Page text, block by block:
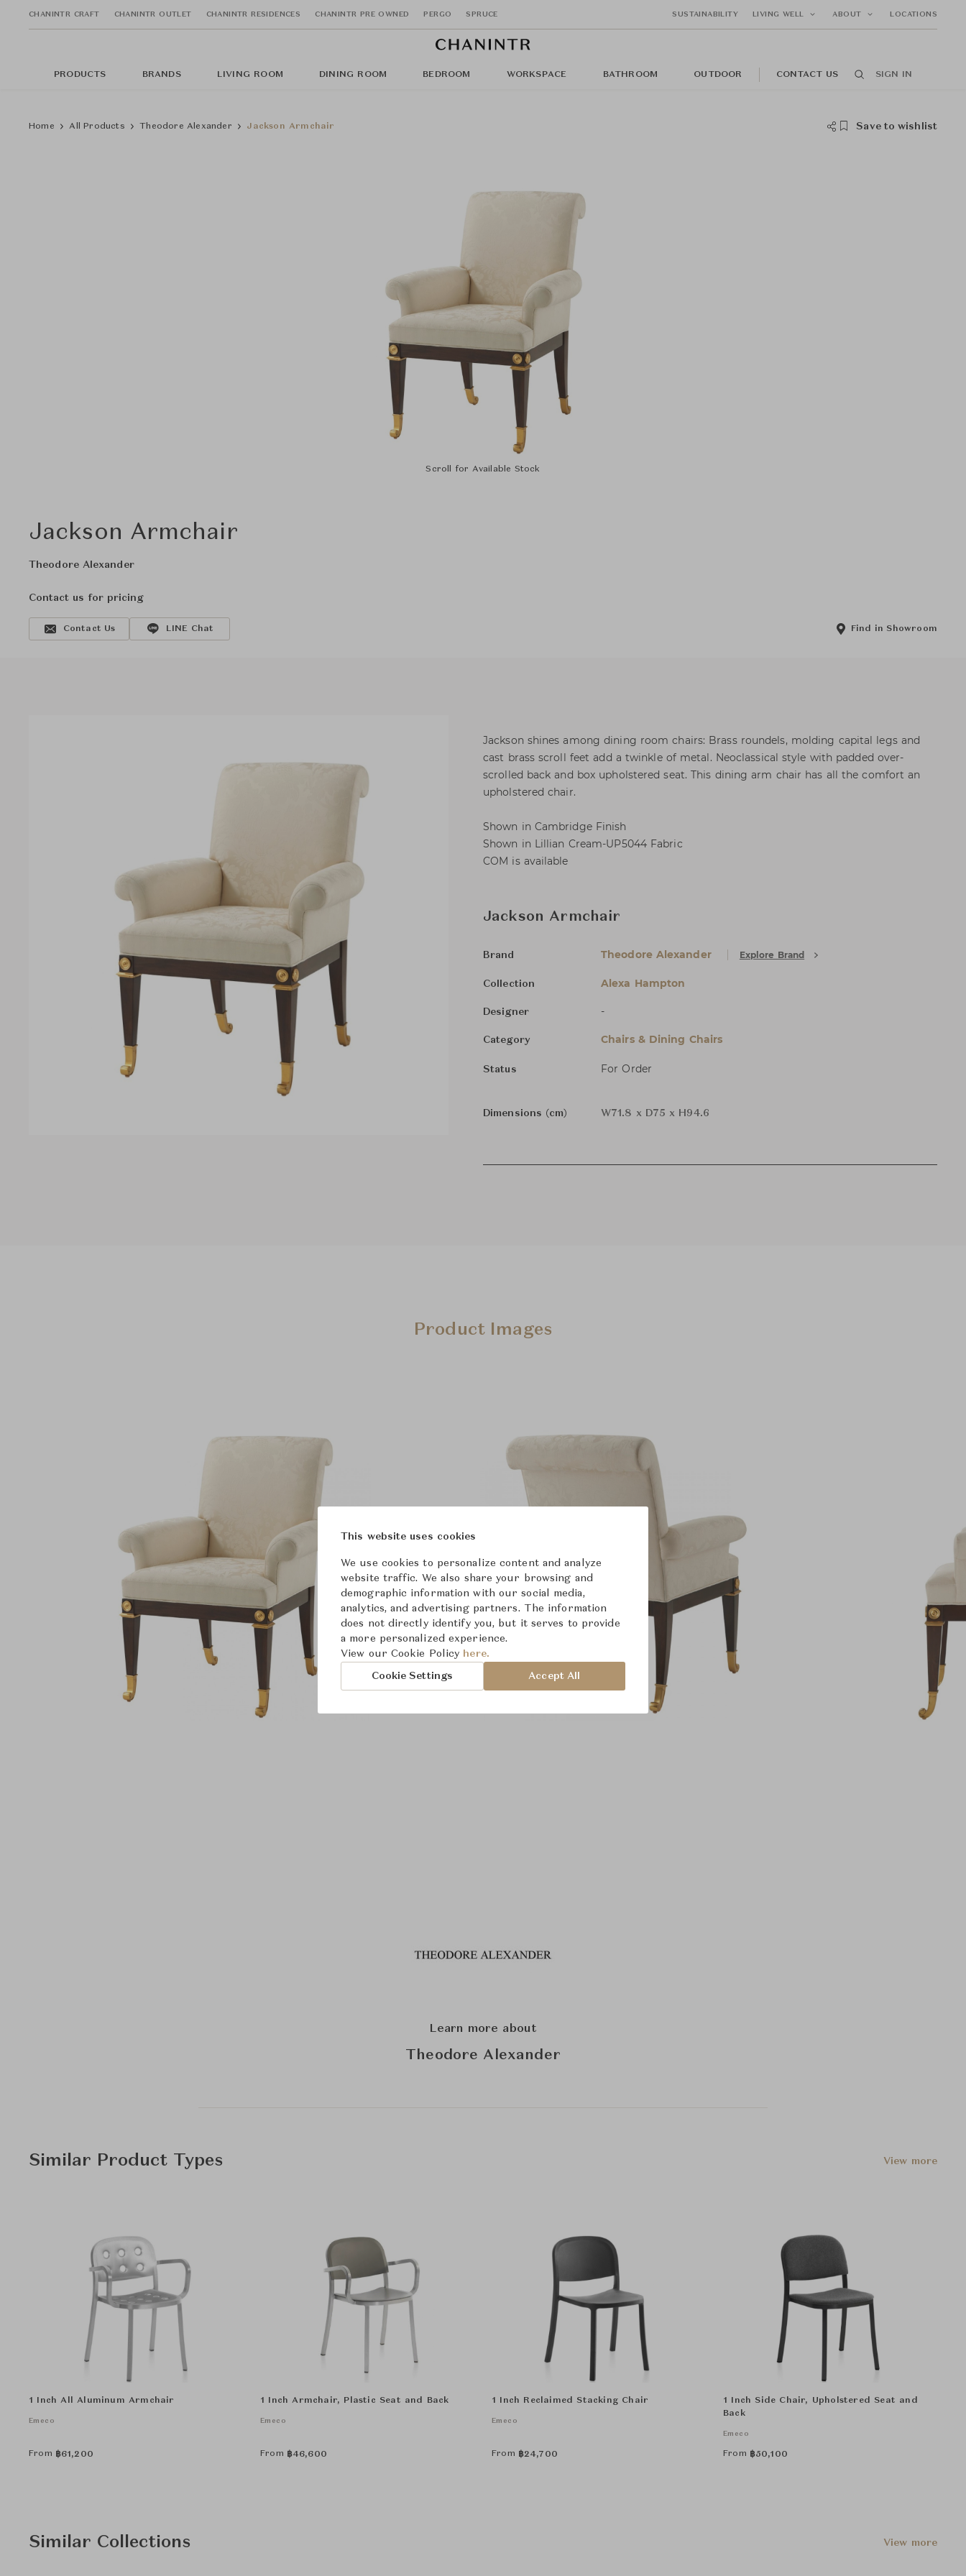
CHANINTR CRAFT CHANINTR OUTLET CHANINTR RESIDENCES CHANINTR PRE OWNED PERGO SPRUCE SUSTAINABILITY LIVING WELL ABOUT LOCATIONS
PRODUCTS BRANDS LIVING ROOM DINING ROOM BEDROOM WORKSPACE BATHROOM OUTDOOR CONTACT US SIGN IN
Home All Products Theodore Alexander Jackson Armchair Save to wishlist
Scroll for Available Stock
Jackson Armchair
Theodore Alexander
Contact us for pricing
Contact Us LINE Chat Find in Showroom
Jackson shines among dining room chairs: Brass roundels, molding capital legs and
cast brass scroll feet add a twinkle of metal. Neoclassical style with padded over-
scrolled back and box upholstered seat. This dining arm chair has all the comfort an
upholstered chair.
Shown in Cambridge Finish
Shown in Lillian Cream-UP5044 Fabric
COM is available
Jackson Armchair
Brand Theodore Alexander Explore Brand
Collection Alexa Hampton
Designer -
Category Chairs & Dining Chairs
Status For Order
Dimensions (cm) W71.8 x D75 x H94.6
Product Images
Learn more about
Theodore Alexander
Similar Product Types View more
1 Inch All Aluminum Armchair
Emeco
From ฿61,200
1 Inch Armchair, Plastic Seat and Back
Emeco
From ฿46,600
1 Inch Reclaimed Stacking Chair
Emeco
From ฿24,700
1 Inch Side Chair, Upholstered Seat and
Back
Emeco
From ฿50,100
Similar Collections View more
This website uses cookies
We use cookies to personalize content and analyze
website traffic. We also share your browsing and
demographic information with our social media,
analytics, and advertising partners. The information
does not directly identify you, but it serves to provide
a more personalized experience.
View our Cookie Policy here.
Cookie Settings Accept All